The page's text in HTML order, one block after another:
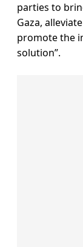
parties to
Gaza,
promote the
solution”.